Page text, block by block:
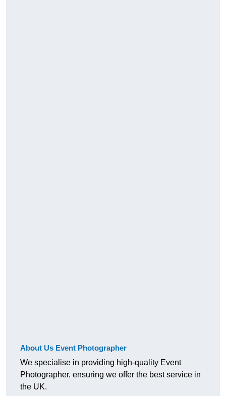
About Us Event Photographer
We specialise in providing high-quality Event
Photographer, ensuring we offer the best service in
the UK.